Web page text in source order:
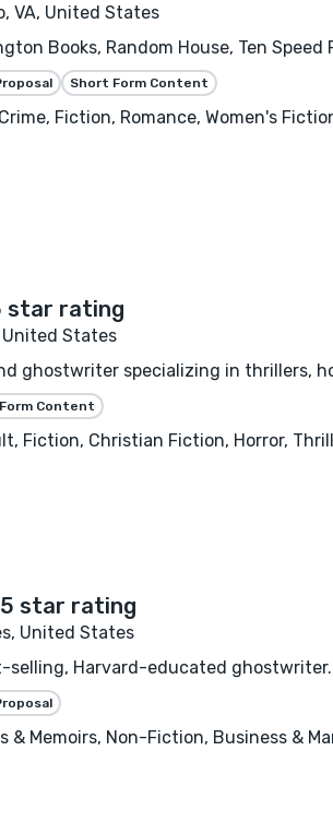
VA, United States
Books, Random House, Ten
Short Form Content
Fiction, Romance, Women's
States
ghostwriter specializing in thrillers,
Content
Fiction, Christian Fiction, Horror,
United States
Harvard-educated
& Memoirs, Non-Fiction, Business &